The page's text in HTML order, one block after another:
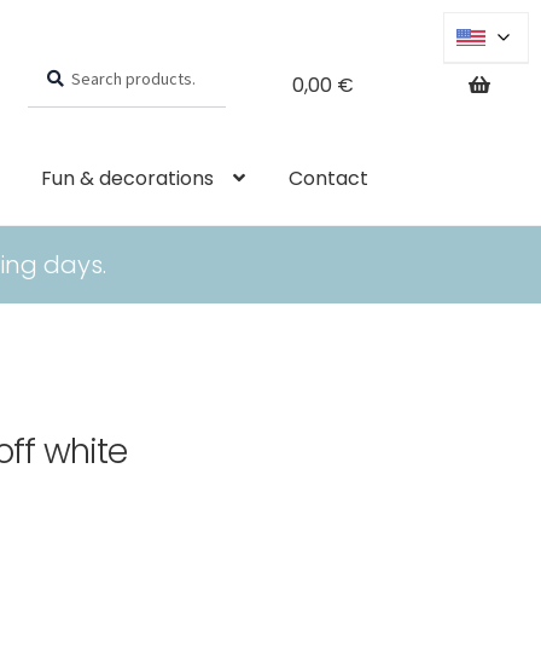
days.
for:
0,00 €
Fun & decorations Contact
white